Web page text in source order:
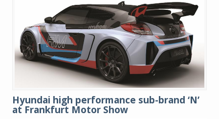
Hyundai high performance sub-brand ‘N’
at Frankfurt Motor Show